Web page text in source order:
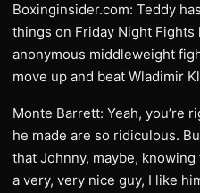
Boxinginsider.com: Teddy
things on Friday Night
anonymous middleweight
move up and beat Wladimir
Monte Barrett: Yeah, you’re
he made are so ridiculous.
that Johnny, maybe,
a very, very nice guy, I like